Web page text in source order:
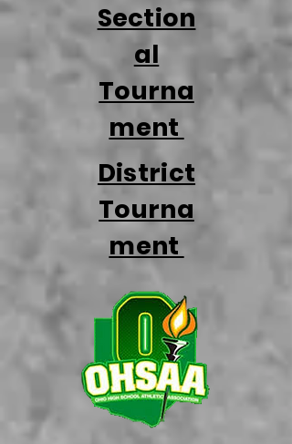
Section
al
Tourna
ment
District
Tourna
ment